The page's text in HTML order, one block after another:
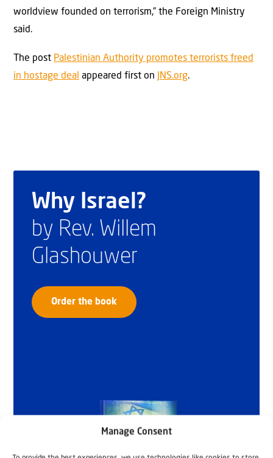
Manage Consent
worldview founded on terrorism,” the Foreign Ministry
said.
The post Palestinian Authority promotes terrorists freed
in hostage deal appeared first on JNS.org.
Why Israel?
by Rev. Willem
Glashouwer
Order the book